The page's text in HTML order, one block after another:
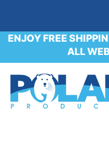
ENJOY FREE
ALL